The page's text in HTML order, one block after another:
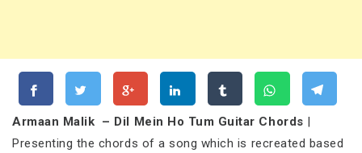
Armaan Malik – Dil Mein Ho Tum Guitar Chords |
Presenting the chords of a song which is recreated based